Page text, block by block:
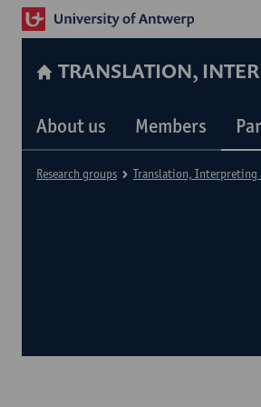
TRANSLATION,
About us Members
Research groups Translation,